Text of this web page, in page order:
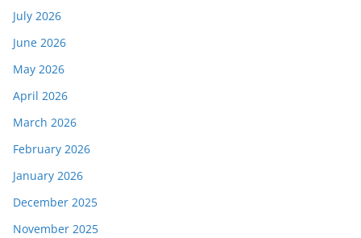
July 2026
June 2026
May 2026
April 2026
March 2026
February 2026
January 2026
December 2025
November 2025